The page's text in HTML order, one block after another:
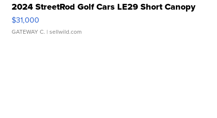
2024 StreetRod Golf Cars LE29 Short Canopy
$31,000
GATEWAY C. | sellwild.com